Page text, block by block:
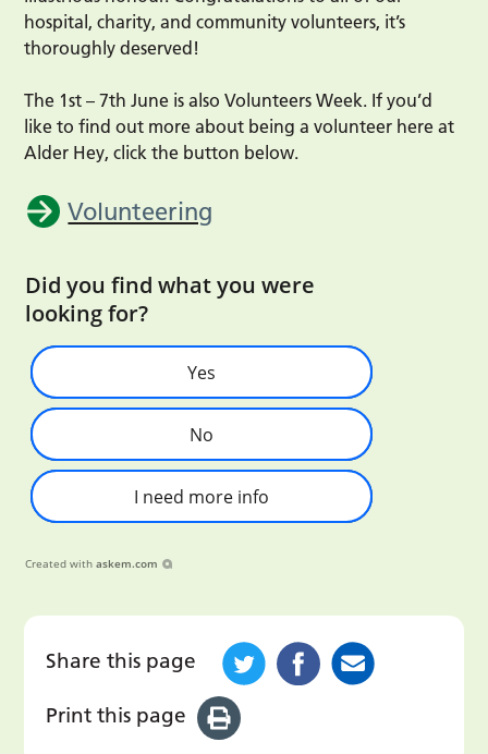
hospital, charity, and community volunteers, it’s
thoroughly deserved!
The 1st – 7th June is also Volunteers Week. If you’d
like to find out more about being a volunteer here at
Alder Hey, click the button below.
Volunteering
Did you find what you were
looking for?
Yes
No
I need more info
Created with askem.com
Share this page
Print this page